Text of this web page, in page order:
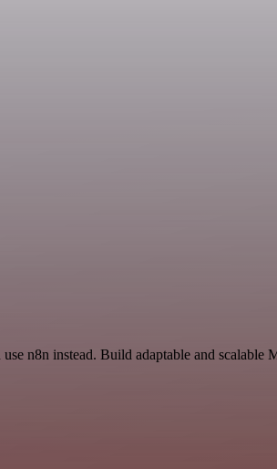
n8n instead. Build adaptable and